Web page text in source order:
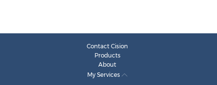
Contact Cision
Products
About
My Services